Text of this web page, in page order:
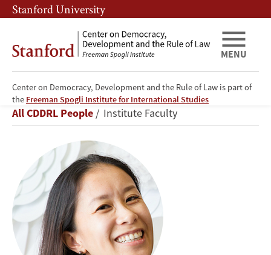
Skip
to
content
Skip
to
navigation
Stanford University
Center on Democracy, Development and the Rule of Law is part of
the Freeman Spogli Institute for International Studies
MENU
Alice
Siu
Breadcrumb
All CDDRL People Institute Faculty